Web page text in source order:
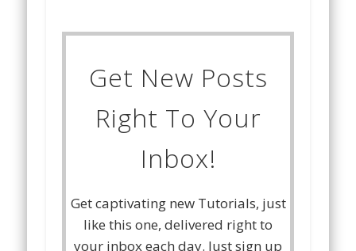
Get New Posts
Right To Your
Inbox!
Get captivating new Tutorials, just
like this one, delivered right to
your inbox each day. Just sign up